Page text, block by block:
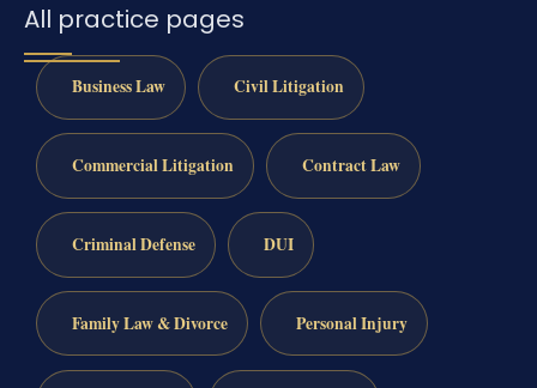
All practice pages
Business Law Civil Litigation
Commercial Litigation Contract Law
Criminal Defense DUI
Family Law & Divorce Personal Injury